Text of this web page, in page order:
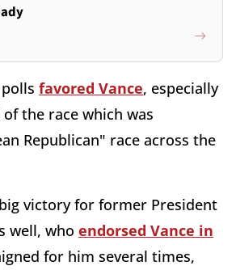
favored Vance, especially
the race which was
Republican" race across the
victory for former President
well, who endorsed Vance in
for him several times,